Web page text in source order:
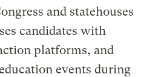
and statehouses
candidates with
platforms, and
events during